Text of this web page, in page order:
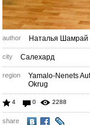
author Наталья Шамрай
city Салехард
region
Yamalo-Nenets
Okrug
4 0 2288
share